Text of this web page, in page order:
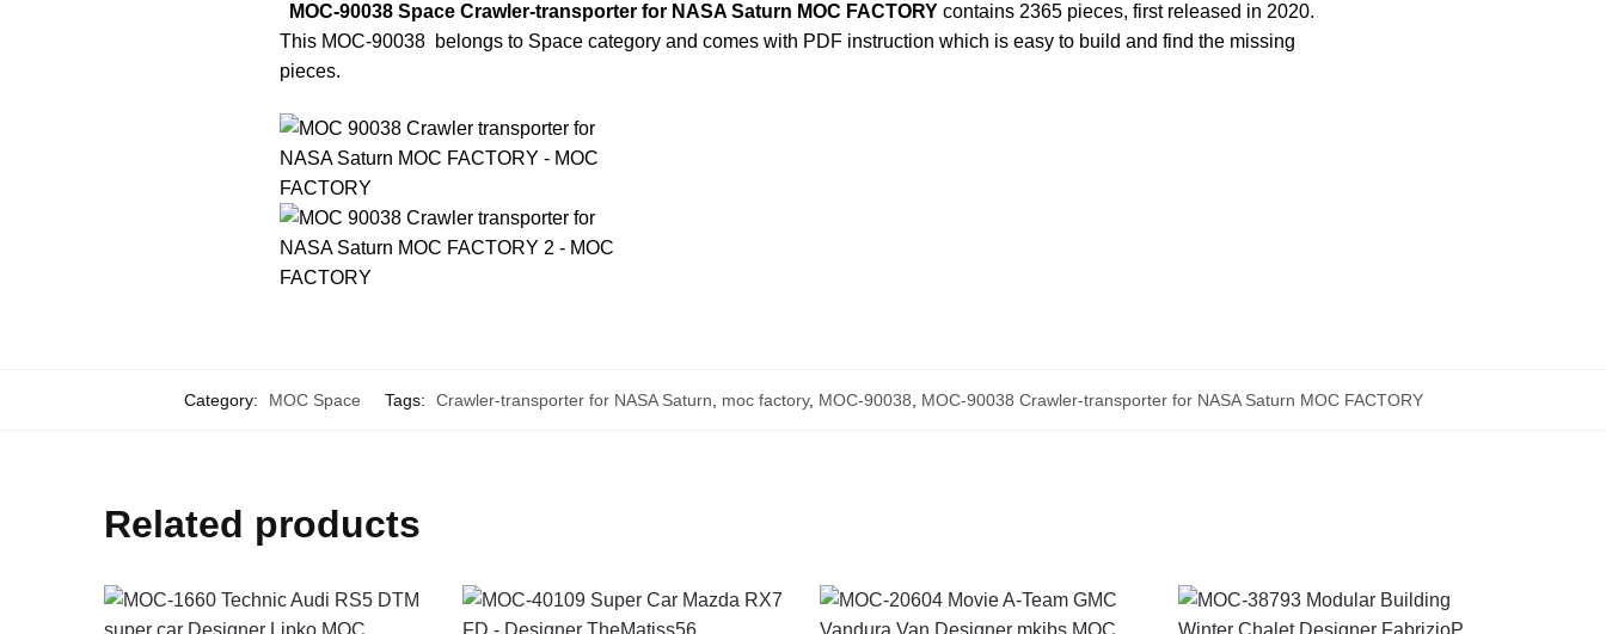
MOC-90038 Space Crawler-transporter for NASA Saturn MOC FACTORY contains 2365 pieces, first released in 2020.
This MOC-90038 belongs to Space category and comes with PDF instruction which is easy to build and find the missing
pieces.
Category: MOC Space Tags: Crawler-transporter for NASA Saturn, moc factory, MOC-90038, MOC-90038 Crawler-transporter for NASA Saturn MOC FACTORY
Related products